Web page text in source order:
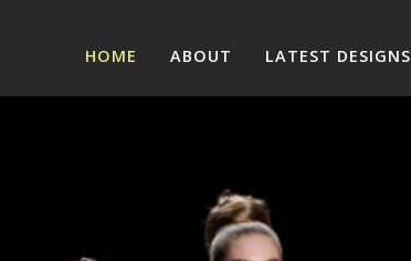
HOME ABOUT LATEST DESIGNS